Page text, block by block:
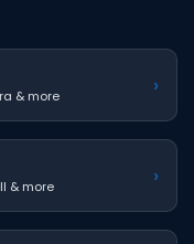
& more ›
& more ›